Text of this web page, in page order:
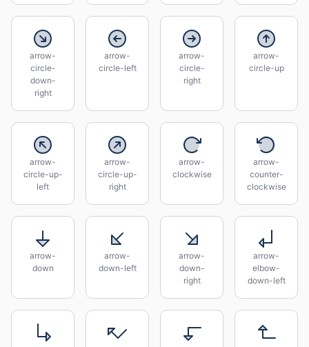
arrow-
circle-
down-
right
arrow-
circle-left
arrow-
circle-
right
arrow-
circle-up
arrow-
circle-up-
left
arrow-
circle-up-
right
arrow-
clockwise
arrow-
counter-
clockwise
arrow-
down
arrow-
down-left
arrow-
down-
right
arrow-
elbow-
down-left